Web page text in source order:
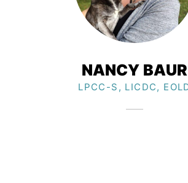
NANCY BAUR
LPCC-S, LICDC,